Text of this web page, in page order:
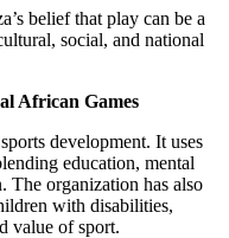
belief that play can be a
social, and national
African Games
development. It uses
education, mental
The organization has also
with disabilities,
value of sport.